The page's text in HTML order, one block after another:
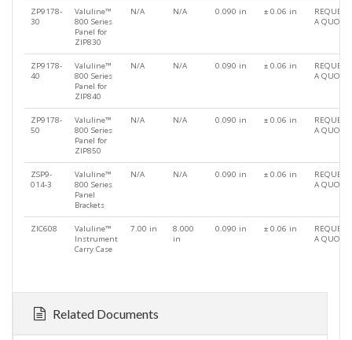
ZP9178-
30
Valuline™
800 Series
Panel for
ZIP830
N/A N/A 0.090 in ± 0.06 in
REQUEST
A QUOTE
ZP9178-
40
Valuline™
800 Series
Panel for
ZIP840
N/A N/A 0.090 in ± 0.06 in
REQUEST
A QUOTE
ZP9178-
50
Valuline™
800 Series
Panel for
ZIP850
N/A N/A 0.090 in ± 0.06 in
REQUEST
A QUOTE
ZSP9-
014-3
Valuline™
800 Series
Panel
Brackets
N/A N/A 0.090 in ± 0.06 in
REQUEST
A QUOTE
ZIC608
Valuline™
Instrument
Carry Case
7.00 in
8.000
in
0.090 in ± 0.06 in
REQUEST
A QUOTE
Related Documents